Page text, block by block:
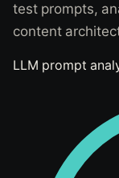
test prompts,
content
LLM prompt